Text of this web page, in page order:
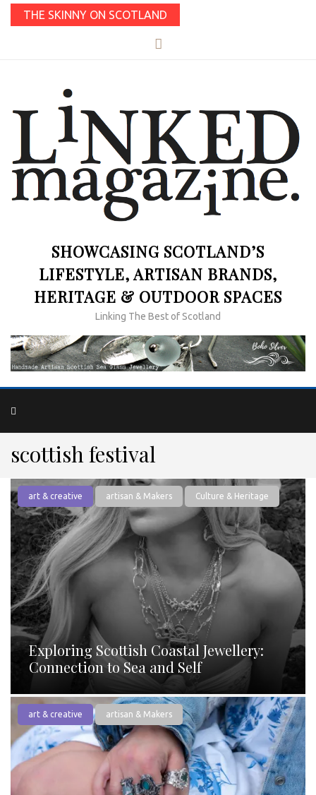
THE SKINNY ON SCOTLAND
SHOWCASING SCOTLAND’S
LIFESTYLE, ARTISAN BRANDS,
HERITAGE & OUTDOOR SPACES
Linking The Best of Scotland
scottish festival
art & creative artisan & Makers Culture & Heritage
Exploring Scottish Coastal Jewellery:
Connection to Sea and Self
art & creative artisan & Makers